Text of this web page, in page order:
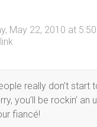
May 22, 2010 at
really don’t start
you’ll be rockin’
fiancé!